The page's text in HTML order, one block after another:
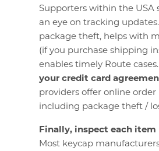
Supporters within the USA
an eye on tracking
package theft, helps with
(if you purchase shipping
enables timely Route cases.
your credit card
providers offer online
including package theft /
Finally, inspect each item
Most keycap